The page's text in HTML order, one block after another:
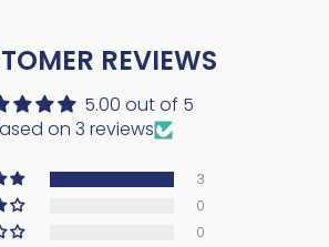
REVIEWS
5.00 out of 5
on 3 reviews
3
0
0